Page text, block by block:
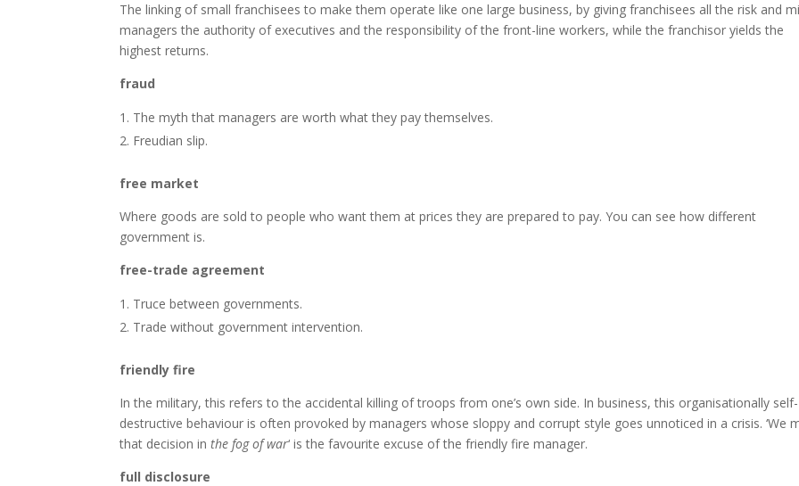
The linking of small franchisees to make them operate like one large business, by giving franchisees all the risk and
managers the authority of executives and the responsibility of the front-line workers, while the franchisor yields the
highest returns.
fraud
The myth that managers are worth what they pay themselves.
Freudian slip.
free market
Where goods are sold to people who want them at prices they are prepared to pay. You can see how different
government is.
free-trade agreement
Truce between governments.
Trade without government intervention.
friendly fire
In the military, this refers to the accidental killing of troops from one’s own side. In business, this organisationally self-
destructive behaviour is often provoked by managers whose sloppy and corrupt style goes unnoticed in a crisis. ‘We
that decision inthe fog of war‘ is the favourite excuse of the friendly fire manager.
full disclosure